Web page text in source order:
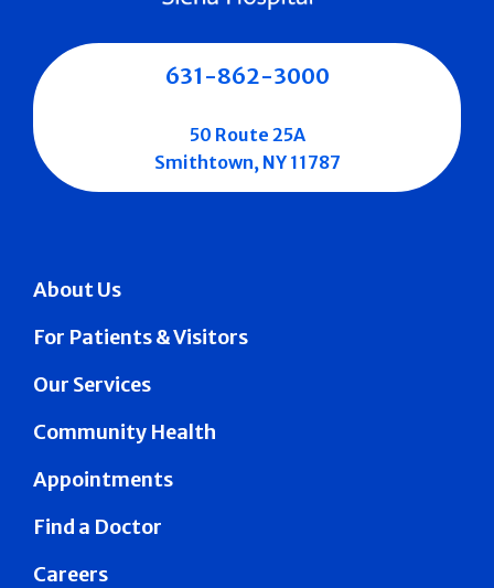
About Us
For Patients & Visitors
Our Services
Community Health
Appointments
Find a Doctor
Careers
631-862-3000
50 Route 25A
Smithtown, NY 11787